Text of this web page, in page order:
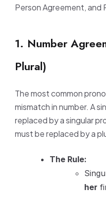
Person Agreement, and
1. Number
Plural)
The most common
mismatch in number. A
replaced by a singular
must be replaced by a
The Rule:
her